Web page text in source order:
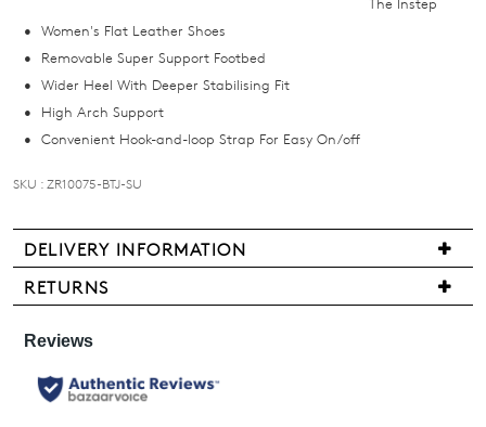
if
it
comes
back
in
NOTIFY
ME
note
some
Women's Flat Leather Shoes
Removable Super Support Footbed
Wider Heel With Deeper Stabilising Fit
High Arch Support
Convenient Hook-and-loop Strap For Easy On/off
SKU : ZR10075-BTJ-SU
DELIVERY INFORMATION
Delivery
is
all
New
RETURNS
may
returned